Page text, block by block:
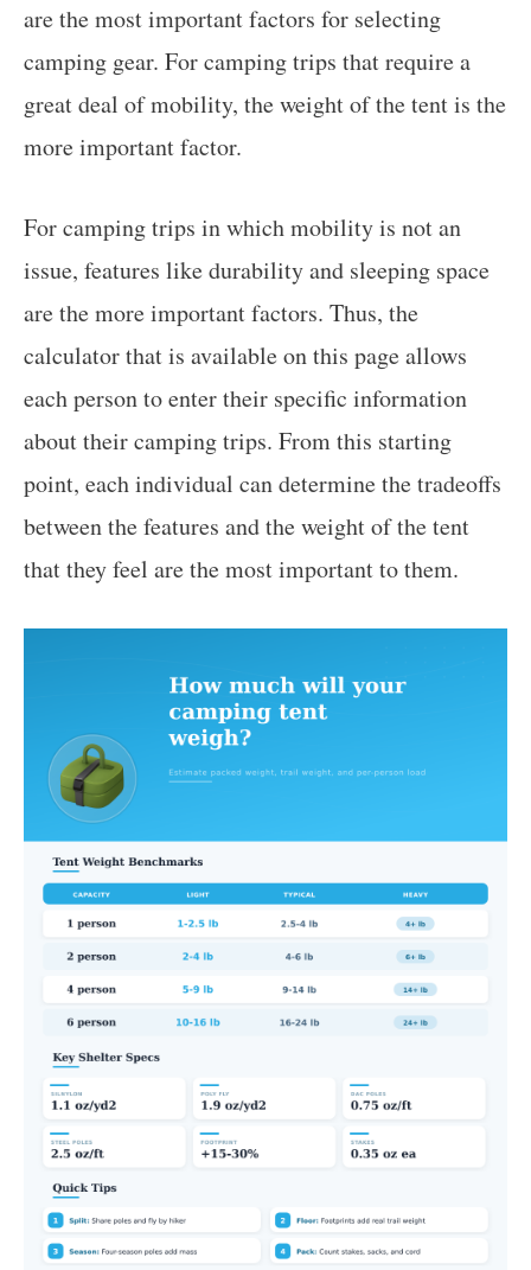
are the most important factors for selecting
camping gear. For camping trips that require a
great deal of mobility, the weight of the tent is the
more important factor.
For camping trips in which mobility is not an
issue, features like durability and sleeping space
are the more important factors. Thus, the
calculator that is available on this page allows
each person to enter their specific information
about their camping trips. From this starting
point, each individual can determine the tradeoffs
between the features and the weight of the tent
that they feel are the most important to them.